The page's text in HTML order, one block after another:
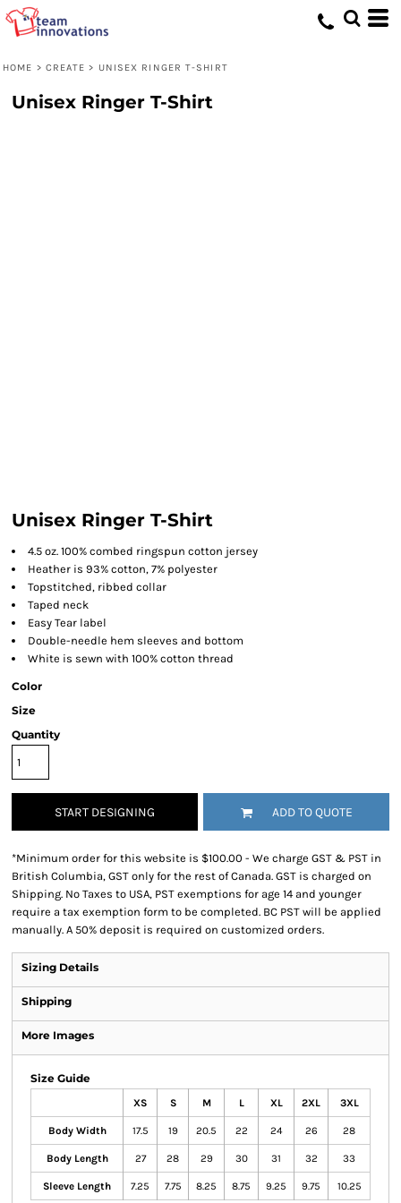
HOME > CREATE > UNISEX RINGER T-SHIRT
Unisex Ringer T-Shirt
Unisex Ringer T-Shirt
4.5 oz. 100% combed ringspun cotton jersey
Heather is 93% cotton, 7% polyester
Topstitched, ribbed collar
Taped neck
Easy Tear label
Double-needle hem sleeves and bottom
White is sewn with 100% cotton thread
Color
Size
Quantity
START DESIGNING ADD TO QUOTE
*Minimum order for this website is $100.00 - We charge GST & PST in
British Columbia, GST only for the rest of Canada. GST is charged on
Shipping. No Taxes to USA, PST exemptions for age 14 and younger
require a tax exemption form to be completed. BC PST will be applied
manually. A 50% deposit is required on customized orders.
Sizing Details
Shipping
More Images
Size Guide
XS S M L XL 2XL 3XL
Body Width 17.5 19 20.5 22 24 26 28
Body Length 27 28 29 30 31 32 33
Sleeve Length 7.25 7.75 8.25 8.75 9.25 9.75 10.25